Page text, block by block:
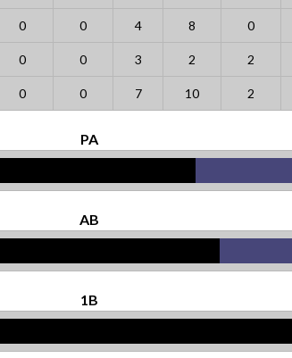
0 0 4 8 0
0 0 3 2 2
0 0 7 10 2
PA
AB
1B